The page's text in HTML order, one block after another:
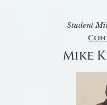
Student
Mike